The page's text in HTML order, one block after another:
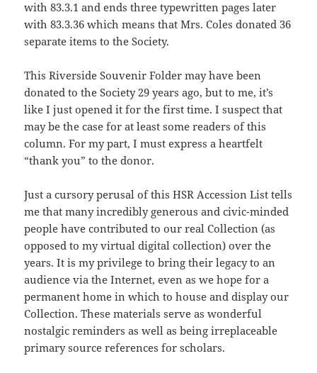
with 83.3.1 and ends three typewritten pages later
with 83.3.36 which means that Mrs. Coles donated 36
separate items to the Society.
This Riverside Souvenir Folder may have been
donated to the Society 29 years ago, but to me, it’s
like I just opened it for the first time. I suspect that
may be the case for at least some readers of this
column. For my part, I must express a heartfelt
“thank you” to the donor.
Just a cursory perusal of this HSR Accession List tells
me that many incredibly generous and civic-minded
people have contributed to our real Collection (as
opposed to my virtual digital collection) over the
years. It is my privilege to bring their legacy to an
audience via the Internet, even as we hope for a
permanent home in which to house and display our
Collection. These materials serve as wonderful
nostalgic reminders as well as being irreplaceable
primary source references for scholars.